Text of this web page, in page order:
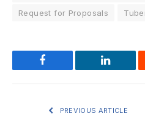
Request for Proposals
Facebook LinkedIn
PREVIOUS ARTICLE